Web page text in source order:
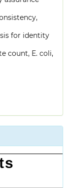
for identity
count, E. coli,